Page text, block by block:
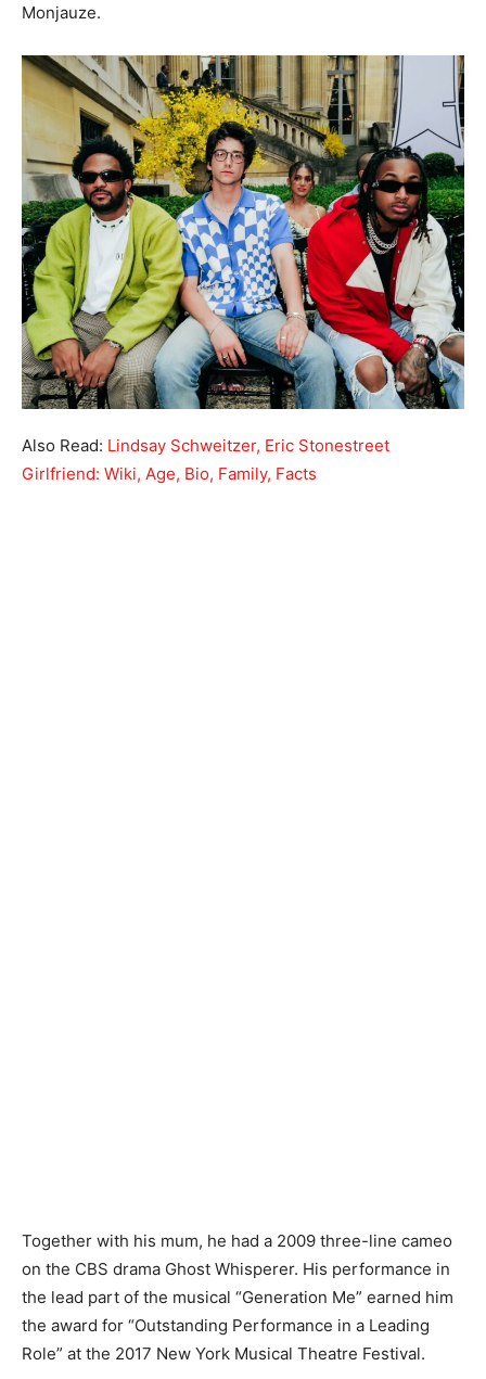
Monjauze.
Also Read: Lindsay Schweitzer, Eric Stonestreet
Girlfriend: Wiki, Age, Bio, Family, Facts
Together with his mum, he had a 2009 three-line cameo
on the CBS drama Ghost Whisperer. His performance in
the lead part of the musical “Generation Me” earned him
the award for “Outstanding Performance in a Leading
Role” at the 2017 New York Musical Theatre Festival.